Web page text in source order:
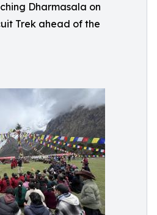
Dharmasala on
Trek ahead of the